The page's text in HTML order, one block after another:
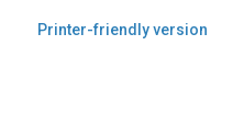
Printer-friendly version